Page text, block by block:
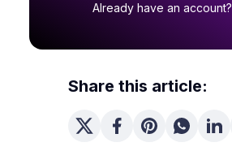
Already have an account?
Share this article: